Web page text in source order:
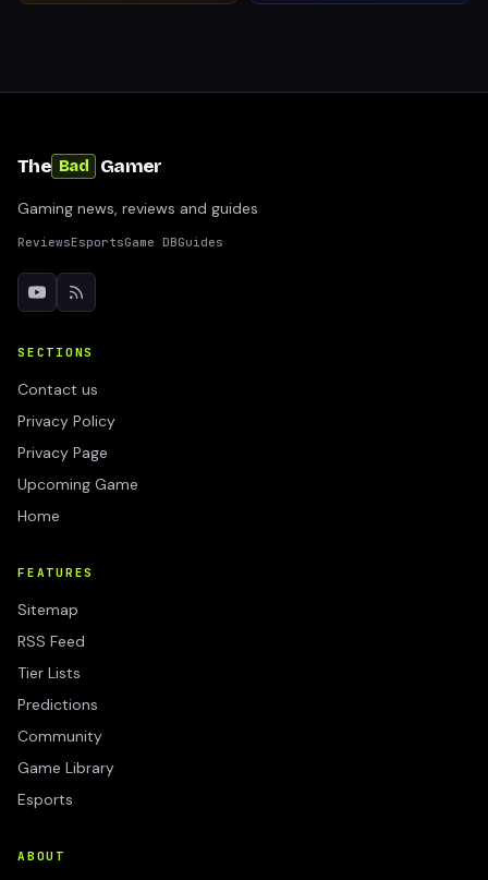
The Bad Gamer
Gaming news, reviews and guides
ReviewsEsportsGame DBGuides
SECTIONS
Contact us
Privacy Policy
Privacy Page
Upcoming Game
Home
FEATURES
Sitemap
RSS Feed
Tier Lists
Predictions
Community
Game Library
Esports
ABOUT